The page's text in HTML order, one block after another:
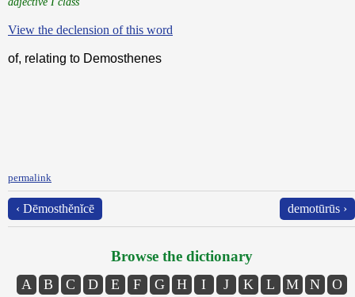
View the declension of this word
of, relating to Demosthenes
permalink
‹ Dēmosthĕnĭcē demotūrūs ›
Browse the dictionary
A B C D E F G H I J K L M N
O